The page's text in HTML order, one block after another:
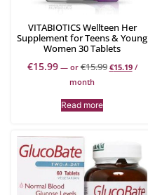
VITABIOTICS Wellteen Her
Supplement for Teens & Young
Women 30 Tablets
€15.99 —or€15.99 €15.19 /
month
Read more